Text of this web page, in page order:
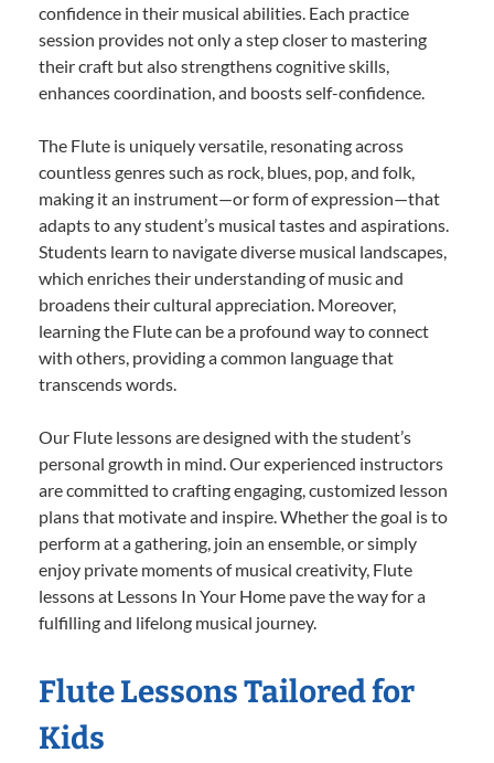
confidence in their musical abilities. Each practice
session provides not only a step closer to mastering
their craft but also strengthens cognitive skills,
enhances coordination, and boosts self-confidence.
The Flute is uniquely versatile, resonating across
countless genres such as rock, blues, pop, and folk,
making it an instrument—or form of expression—that
adapts to any student’s musical tastes and aspirations.
Students learn to navigate diverse musical landscapes,
which enriches their understanding of music and
broadens their cultural appreciation. Moreover,
learning the Flute can be a profound way to connect
with others, providing a common language that
transcends words.
Our Flute lessons are designed with the student’s
personal growth in mind. Our experienced instructors
are committed to crafting engaging, customized lesson
plans that motivate and inspire. Whether the goal is to
perform at a gathering, join an ensemble, or simply
enjoy private moments of musical creativity, Flute
lessons at Lessons In Your Home pave the way for a
fulfilling and lifelong musical journey.
Flute Lessons Tailored for
Kids